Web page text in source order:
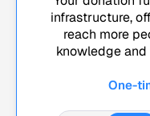
infrastructure,
reach more
knowledge
One-